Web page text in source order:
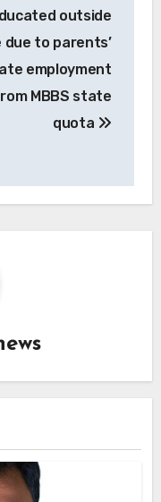
outside
to parents’
employment
MBBS state
quota